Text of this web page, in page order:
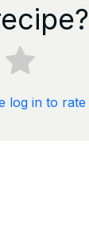
log in to rate